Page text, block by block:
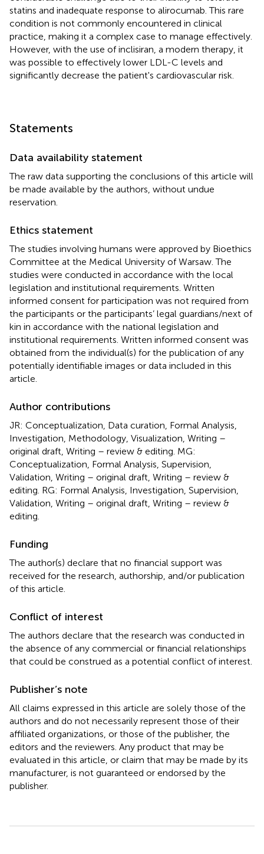
statins and inadequate response to alirocumab. This rare
condition is not commonly encountered in clinical
practice, making it a complex case to manage effectively.
However, with the use of inclisiran, a modern therapy, it
was possible to effectively lower LDL-C levels and
significantly decrease the patient's cardiovascular risk.
Statements
Data availability statement
The raw data supporting the conclusions of this article will
be made available by the authors, without undue
reservation.
Ethics statement
The studies involving humans were approved by Bioethics
Committee at the Medical University of Warsaw. The
studies were conducted in accordance with the local
legislation and institutional requirements. Written
informed consent for participation was not required from
the participants or the participants’ legal guardians/next of
kin in accordance with the national legislation and
institutional requirements. Written informed consent was
obtained from the individual(s) for the publication of any
potentially identifiable images or data included in this
article.
Author contributions
JR: Conceptualization, Data curation, Formal Analysis,
Investigation, Methodology, Visualization, Writing –
original draft, Writing – review & editing. MG:
Conceptualization, Formal Analysis, Supervision,
Validation, Writing – original draft, Writing – review &
editing. RG: Formal Analysis, Investigation, Supervision,
Validation, Writing – original draft, Writing – review &
editing.
Funding
The author(s) declare that no financial support was
received for the research, authorship, and/or publication
of this article.
Conflict of interest
The authors declare that the research was conducted in
the absence of any commercial or financial relationships
that could be construed as a potential conflict of interest.
Publisher’s note
All claims expressed in this article are solely those of the
authors and do not necessarily represent those of their
affiliated organizations, or those of the publisher, the
editors and the reviewers. Any product that may be
evaluated in this article, or claim that may be made by its
manufacturer, is not guaranteed or endorsed by the
publisher.